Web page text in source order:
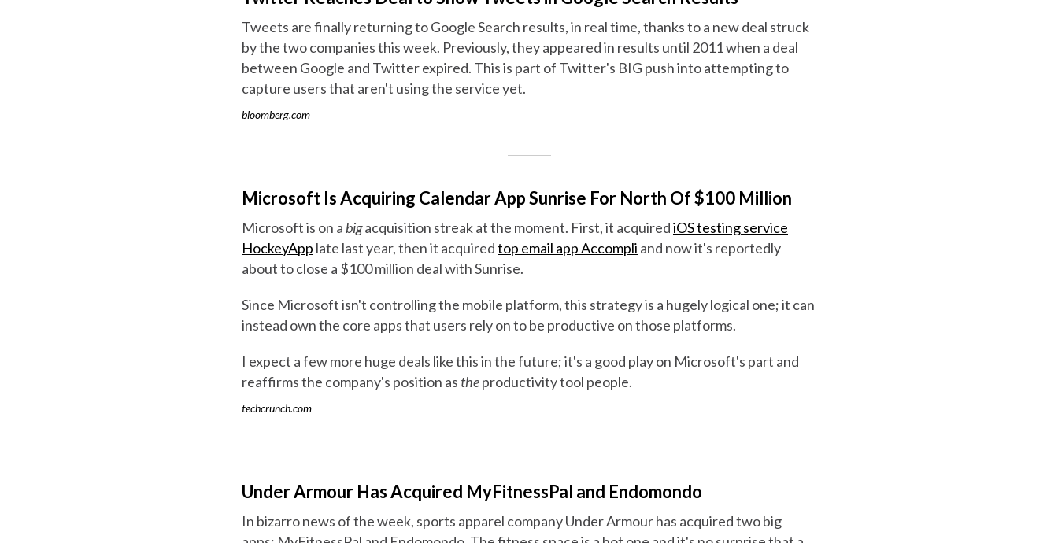
Tweets are finally returning to Google Search results, in real time, thanks to a new deal struck
by the two companies this week. Previously, they appeared in results until 2011 when a deal
between Google and Twitter expired. This is part of Twitter's BIG push into attempting to
capture users that aren't using the service yet.
bloomberg.com
Microsoft Is Acquiring Calendar App Sunrise For North Of $100 Million
Microsoft is on a bigacquisition streak at the moment. First, it acquirediOS testing service
HockeyApp late last year, then it acquiredtop email app Accompli and now it's reportedly
about to close a $100 million deal with Sunrise.
Since Microsoft isn't controlling the mobile platform, this strategy is a hugely logical one; it can
instead own the core apps that users rely on to be productive on those platforms.
I expect a few more huge deals like this in the future; it's a good play on Microsoft's part and
reaffirms the company's position as theproductivity tool people.
techcrunch.com
Under Armour Has Acquired MyFitnessPal and Endomondo
In bizarro news of the week, sports apparel company Under Armour has acquired two big